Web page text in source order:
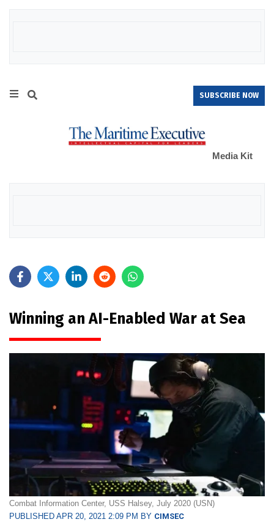
SUBSCRIBE NOW
Media Kit
Winning an AI-Enabled War at Sea
Combat Information Center, USS Halsey, July 2020 (USN)
PUBLISHED APR 20, 2021 2:09 PM BY CIMSEC